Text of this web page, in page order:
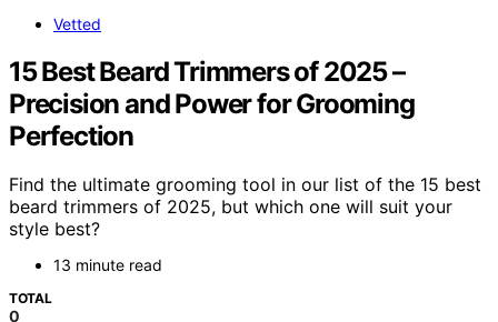
Vetted
15 Best Beard Trimmers of 2025 –
Precision and Power for Grooming
Perfection
Find the ultimate grooming tool in our list of the 15 best
beard trimmers of 2025, but which one will suit your
style best?
13 minute read
TOTAL
0